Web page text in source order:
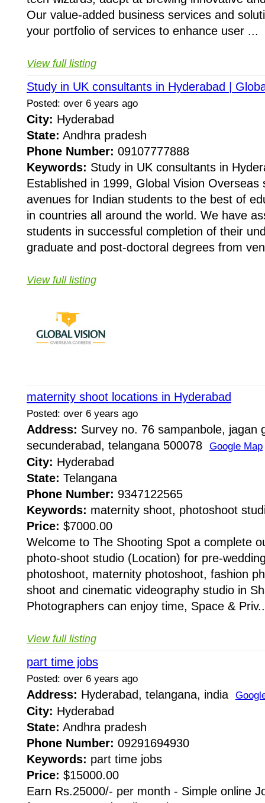
Our value-added business services and
your portfolio of services to enhance user ...
View full listing
Study in UK consultants in Hyderabad |
Posted: over 6 years ago
City: Hyderabad
State: Andhra pradesh
Phone Number: 09107777888
Keywords: Study in UK consultants in
Established in 1999, Global Vision Overseas
avenues for Indian students to the best of
in countries all around the world. We have
students in successful completion of their
graduate and post-doctoral degrees from
View full listing
maternity shoot locations in Hyderabad
Posted: over 6 years ago
Address: Survey no. 76 sampanbole, jagan
secunderabad, telangana 500078 Google Map
City: Hyderabad
State: Telangana
Phone Number: 9347122565
Keywords: maternity shoot, photoshoot
Price: $7000.00
Welcome to The Shooting Spot a complete
photo-shoot studio (Location) for pre-
photoshoot, maternity photoshoot, fashion
shoot and cinematic videography studio in
Photographers can enjoy time, Space &
View full listing
part time jobs
Posted: over 6 years ago
Address: Hyderabad, telangana, india
City: Hyderabad
State: Andhra pradesh
Phone Number: 09291694930
Keywords: part time jobs
Price: $15000.00
Earn Rs.25000/- per month - Simple online